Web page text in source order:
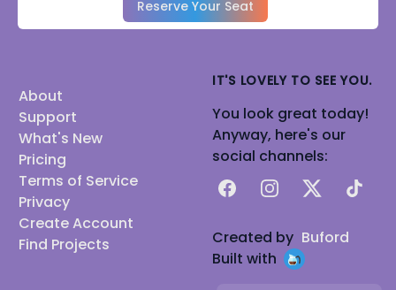
Reserve Your Seat
About
Support
What's New
Pricing
Terms of Service
Privacy
Create Account
Find Projects
IT'S LOVELY TO SEE YOU.
You look great today!
Anyway, here's our
social channels:
FacebookInstagram
X TikTok
Created by Buford
Built with